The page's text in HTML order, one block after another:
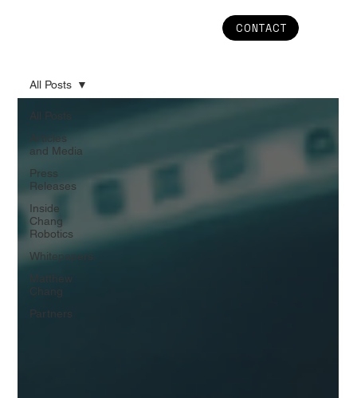
CONTACT
All Posts
Articles
and Media
Press
Releases
Inside
Chang
Robotics
Whitepapers
Matthew
Chang
Partners
All Posts